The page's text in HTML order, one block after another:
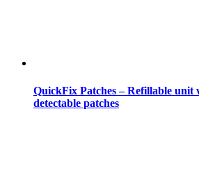
QuickFix Patches – Refillable unit
detectable patches